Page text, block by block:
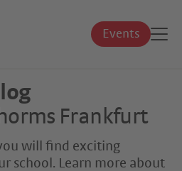
Events
Frankfurt
will find exciting
school. Learn more about